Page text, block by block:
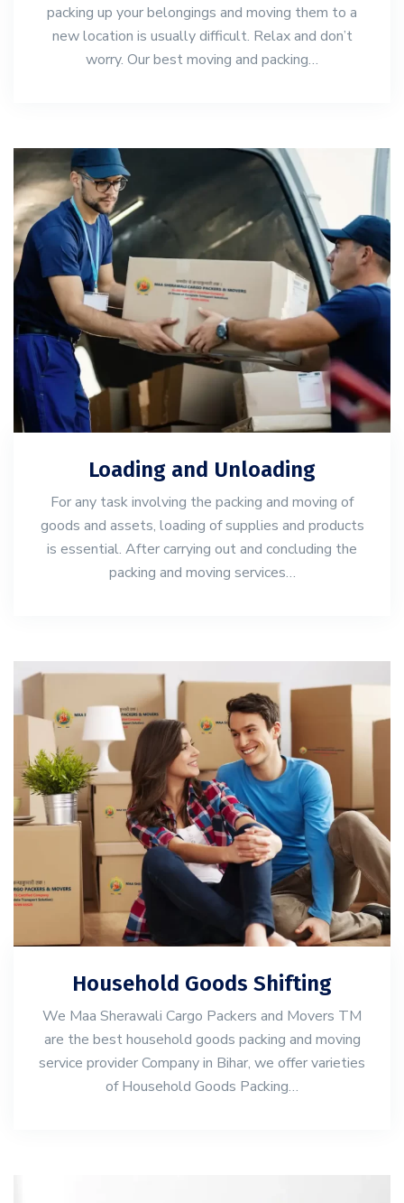
packing up your belongings and moving them to a
new location is usually difficult. Relax and don’t
worry. Our best moving and packing…
Loading and Unloading
For any task involving the packing and moving of
goods and assets, loading of supplies and products
is essential. After carrying out and concluding the
packing and moving services…
Household Goods Shifting
We Maa Sherawali Cargo Packers and Movers TM
are the best household goods packing and moving
service provider Company in Bihar, we offer varieties
of Household Goods Packing…